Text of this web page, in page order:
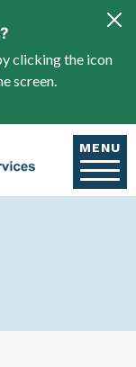
clicking the icon
screen.
MENU